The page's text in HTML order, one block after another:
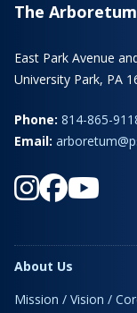
The
East Park Avenue
University Park, PA
Phone: 814-865-
Email:
About Us
Mission / Vision /